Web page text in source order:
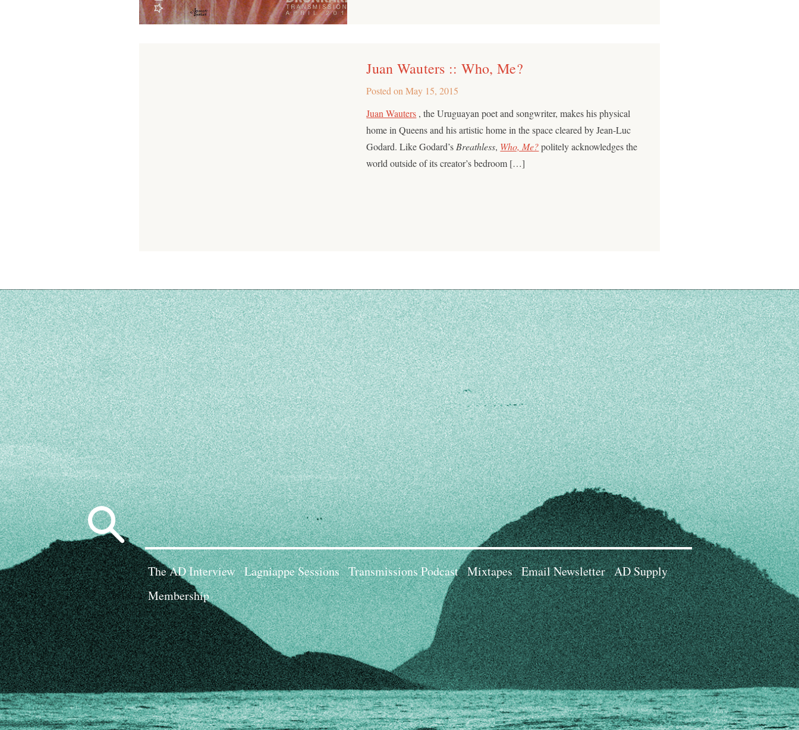
Juan Wauters :: Who, Me?
Posted onMay 15, 2015
Juan Wauters , the Uruguayan poet and songwriter, makes his physical
home in Queens and his artistic home in the space cleared by Jean-Luc
Godard. Like Godard’s Breathless, Who, Me?politely acknowledges the
world outside of its creator’s bedroom […]
Search
for:
The AD Interview Lagniappe Sessions Transmissions Podcast Mixtapes Email Newsletter AD Supply
Membership